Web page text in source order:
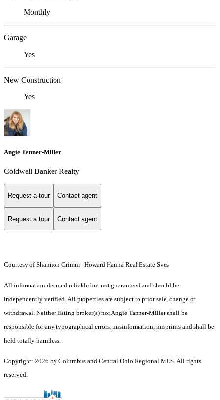
Monthly
Garage
Yes
New Construction
Yes
Angie Tanner-Miller
Coldwell Banker Realty
Request a tour Contact agent
Request a tour Contact agent
Courtesy of Shannon Grimm - Howard Hanna Real Estate Svcs
All information deemed reliable but not guaranteed and should be
independently verified. All properties are subject to prior sale, change or
withdrawal. Neither listing broker(s) nor Angie Tanner-Miller shall be
responsible for any typographical errors, misinformation, misprints and shall be
held totally harmless.
Copyright: 2026 by Columbus and Central Ohio Regional MLS. All rights
reserved.